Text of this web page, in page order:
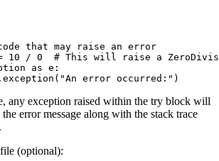
that may raise an error
10 / 0  # This will raise a
as e:
any exception raised within the try block will
error message along with the stack trace
(optional):